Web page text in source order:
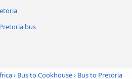
bus
› Bus to Cookhouse› Bus to Pretoria